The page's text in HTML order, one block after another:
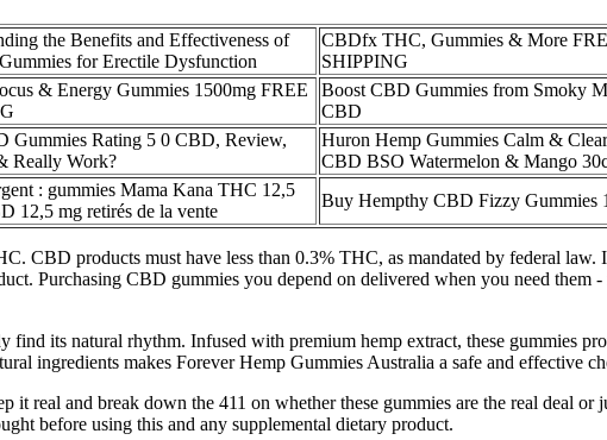
the Benefits and Effectiveness of
for Erectile Dysfunction
CBDfx THC, Gummies & More
SHIPPING
& Energy Gummies 1500mg FREE
Boost CBD Gummies from Smoky
CBD
Gummies Rating 5 0 CBD, Review,
Really Work?
Huron Hemp Gummies Calm &
CBD BSO Watermelon & Mango
: gummies Mama Kana THC 12,5
12,5 mg retirés de la vente
Buy Hempthy CBD Fizzy Gummies
CBD products must have less than 0.3% THC, as mandated by federal
Purchasing CBD gummies you depend on delivered when you need them
its natural rhythm. Infused with premium hemp extract, these gummies
ingredients makes Forever Hemp Gummies Australia a safe and effective
real and break down the 411 on whether these gummies are the real deal
before using this and any supplemental dietary product.